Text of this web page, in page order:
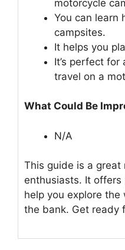
motorcycle
You can learn
campsites.
It helps you
It’s perfect
travel on a
What Could Be
N/A
This guide is a great
enthusiasts. It
help you explore
the bank. Get ready